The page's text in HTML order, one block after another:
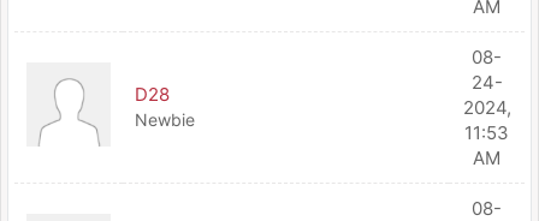
AM
D28
Newbie
08-
24-
2024,
11:53
AM
08-